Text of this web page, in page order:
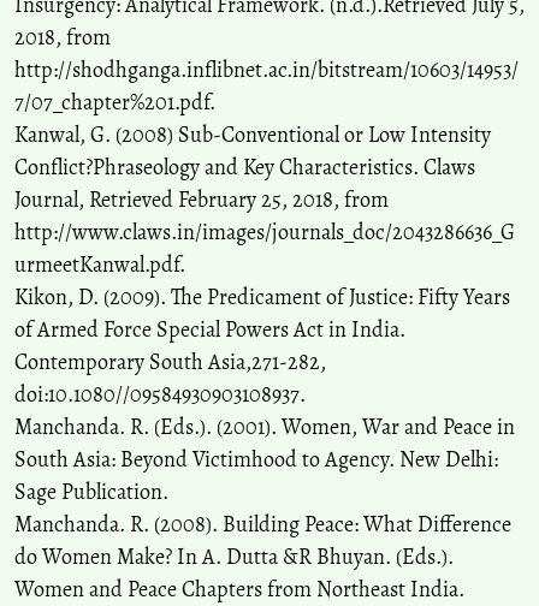
2018, from
http://shodhganga.inflibnet.ac.in/bitstream/10603/14953/
7/07_chapter%201.pdf.
Kanwal, G. (2008) Sub-Conventional or Low Intensity
Conflict?Phraseology and Key Characteristics. Claws
Journal, Retrieved February 25, 2018, from
http://www.claws.in/images/journals_doc/2043286636_G
urmeetKanwal.pdf.
Kikon, D. (2009). The Predicament of Justice: Fifty Years
of Armed Force Special Powers Act in India.
Contemporary South Asia,271-282,
doi:10.1080//09584930903108937.
Manchanda. R. (Eds.). (2001). Women, War and Peace in
South Asia: Beyond Victimhood to Agency. New Delhi:
Sage Publication.
Manchanda. R. (2008). Building Peace: What Difference
do Women Make? In A. Dutta &R Bhuyan. (Eds.).
Women and Peace Chapters from Northeast India.